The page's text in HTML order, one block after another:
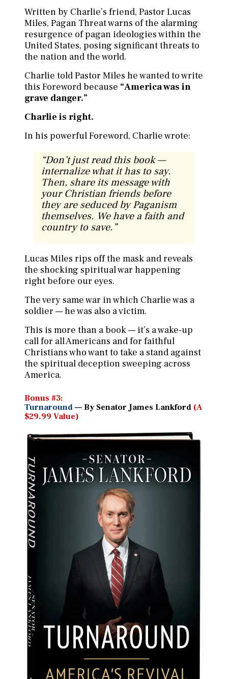
Written by Charlie’s friend, Pastor Lucas
Miles, Pagan Threat warns of the alarming
resurgence of pagan ideologies within the
United States, posing significant threats to
the nation and the world.
Charlie told Pastor Miles he wanted to write
this Foreword because “America was in
grave danger.”
Charlie is right.
In his powerful Foreword, Charlie wrote:
“Don’t just read this book —
internalize what it has to say.
Then, share its message with
your Christian friends before
they are seduced by Paganism
themselves. We have a faith and
country to save. ”
Lucas Miles rips off the mask and reveals
the shocking spiritual war happening
right before our eyes.
The very same war in which Charlie was a
soldier — he was also a victim.
This is more than a book — it’s a wake-up
call for all Americans and for faithful
Christians who want to take a stand against
the spiritual deception sweeping across
America.
Bonus #3:
Turnaround— By Senator James Lankford (A
$29.99 Value)